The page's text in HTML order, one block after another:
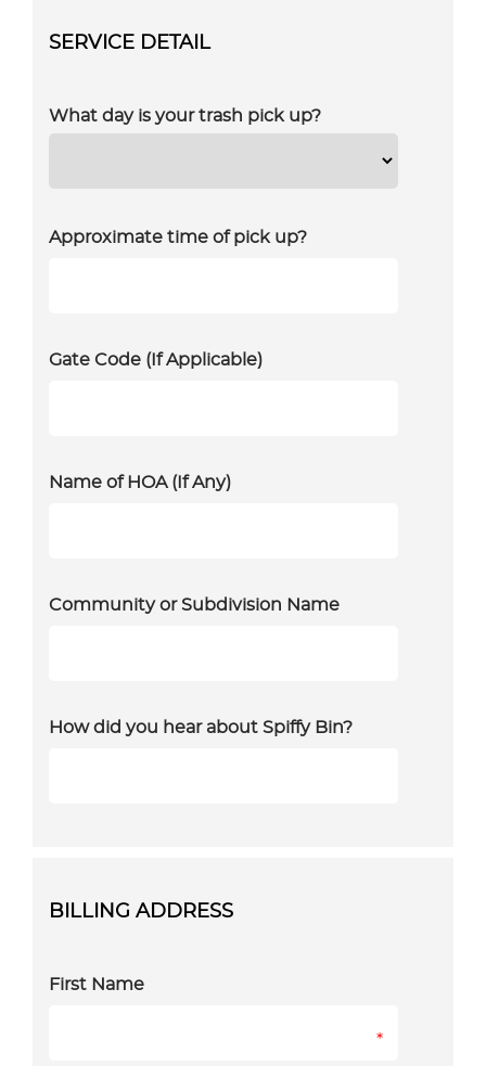
SERVICE DETAIL
What day is your trash pick up?
Approximate time of pick up?
Gate Code (If Applicable)
Name of HOA (If Any)
Community or Subdivision Name
How did you hear about Spiffy Bin?
BILLING ADDRESS
First Name
*